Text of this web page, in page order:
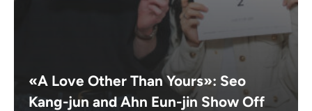
«A Love Other Than Yours»: Seo
Kang-jun and Ahn Eun-jin Show Off